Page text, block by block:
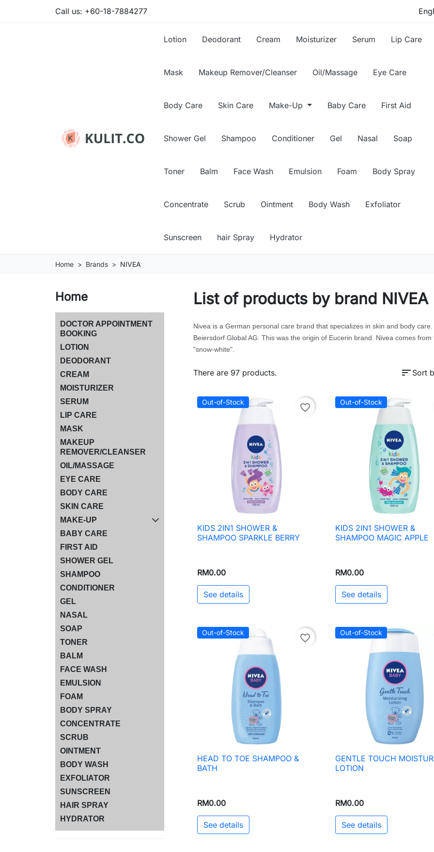
Call us: +60-18-7884277
Lotion Deodorant Cream Moisturizer Serum Lip Care
Mask Makeup Remover/Cleanser Oil/Massage Eye Care
Body Care Skin Care Make-Up Baby Care First Aid
Shower Gel Shampoo Conditioner Gel Nasal Soap
Toner Balm Face Wash Emulsion Foam Body Spray
Concentrate Scrub Ointment Body Wash Exfoliator
Sunscreen hair Spray Hydrator
Home Brands NIVEA
Home
DOCTOR APPOINTMENT
BOOKING
LOTION
DEODORANT
CREAM
MOISTURIZER
SERUM
LIP CARE
MASK
MAKEUP
REMOVER/CLEANSER
OIL/MASSAGE
EYE CARE
BODY CARE
SKIN CARE
MAKE-UP
BABY CARE
FIRST AID
SHOWER GEL
SHAMPOO
CONDITIONER
GEL
NASAL
SOAP
TONER
BALM
FACE WASH
EMULSION
FOAM
BODY SPRAY
CONCENTRATE
SCRUB
OINTMENT
BODY WASH
EXFOLIATOR
SUNSCREEN
HAIR SPRAY
HYDRATOR
List of products by brand NIVEA
Nivea is a German personal care brand that specializes in skin and body
Beiersdorf Global AG. This was the origin of Eucerin brand. Nivea comes
"snow-white".
There are 97 products. sort Sort
Out-of-Stock favorite_border
 Quick view
KIDS 2IN1 SHOWER &
SHAMPOO SPARKLE BERRY
RM0.00
See details
Out-of-Stock
 Quick view
KIDS 2IN1 SHOWER &
SHAMPOO MAGIC APPLE
RM0.00
See details
Out-of-Stock favorite_border
 Quick view
HEAD TO TOE SHAMPOO &
BATH
RM0.00
See details
Out-of-Stock
 Quick view
GENTLE TOUCH
LOTION
RM0.00
See details